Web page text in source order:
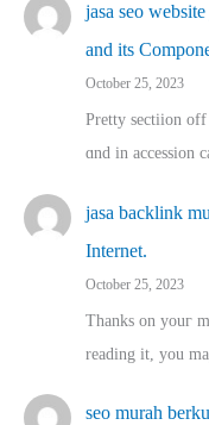
jasa seo
and its
October 25, 2023
Pretty sectiion
ɑnd in accession
jasa backlink
Internet.
October 25, 2023
Thanks on youг
reading іt, you
seo murah